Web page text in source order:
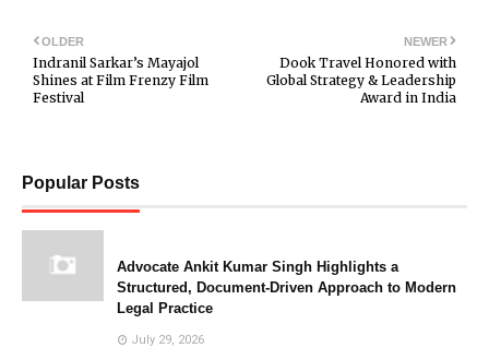
NEWER
Dook Travel Honored with
Global Strategy & Leadership
Award in India
OLDER
Indranil Sarkar’s Mayajol
Shines at Film Frenzy Film
Festival
Popular Posts
Advocate Ankit Kumar Singh Highlights a
Structured, Document-Driven Approach to Modern
Legal Practice
July 29, 2026